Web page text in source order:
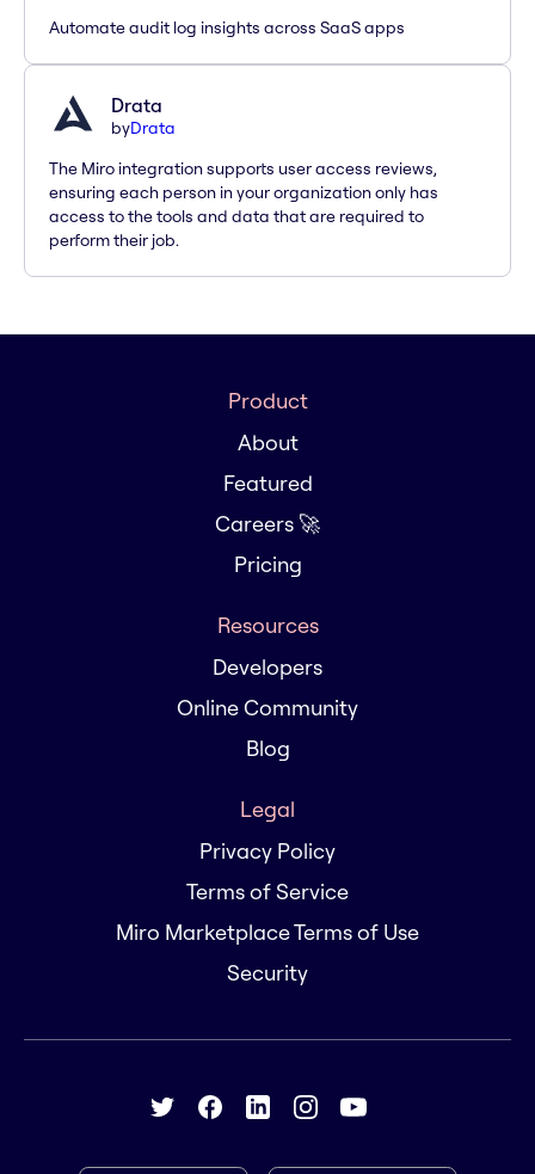
Automate audit log insights across SaaS apps
Drata
byDrata
The Miro integration supports user access reviews,
ensuring each person in your organization only has
access to the tools and data that are required to
perform their job.
Product
About
Featured
Careers 🚀
Pricing
Resources
Developers
Online Community
Blog
Legal
Privacy Policy
Terms of Service
Miro Marketplace Terms of Use
Security